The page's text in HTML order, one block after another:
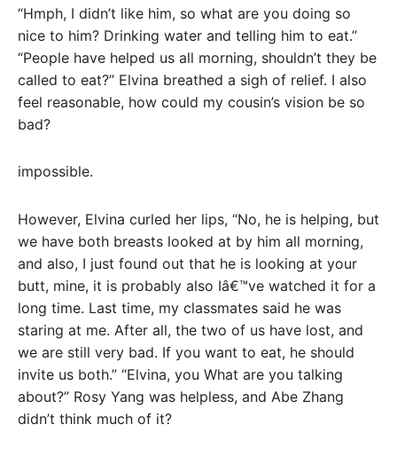
“Hmph, I didn’t like him, so what are you doing so
nice to him? Drinking water and telling him to eat.”
“People have helped us all morning, shouldn’t they be
called to eat?” Elvina breathed a sigh of relief. I also
feel reasonable, how could my cousin’s vision be so
bad?
impossible.
However, Elvina curled her lips, “No, he is helping, but
we have both breasts looked at by him all morning,
and also, I just found out that he is looking at your
butt, mine, it is probably also Iâ€™ve watched it for a
long time. Last time, my classmates said he was
staring at me. After all, the two of us have lost, and
we are still very bad. If you want to eat, he should
invite us both.” “Elvina, you What are you talking
about?” Rosy Yang was helpless, and Abe Zhang
didn’t think much of it?